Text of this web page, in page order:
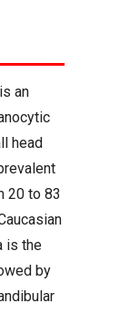
an
head
20 to 83
is the
by